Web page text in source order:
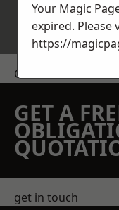
Get a Price
GET A
get in touch
Your Magic
expired. Please
https://